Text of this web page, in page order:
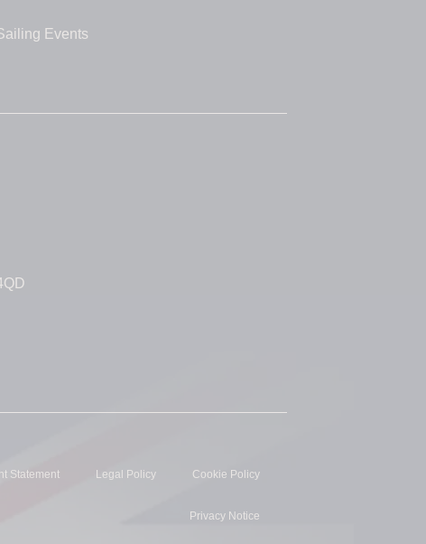
Events
Statement Legal Policy Cookie Policy
Privacy Notice